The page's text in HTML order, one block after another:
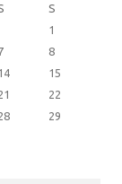
S
1
8
15
22
29